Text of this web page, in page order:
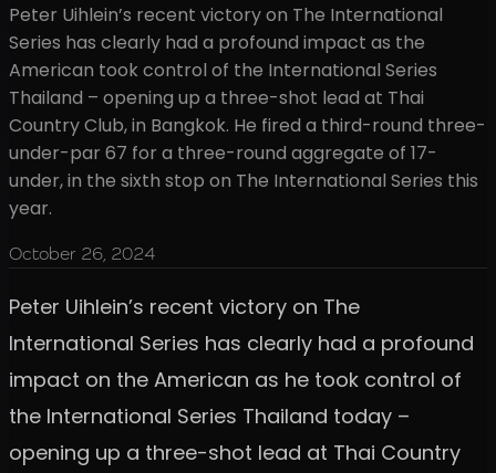
Peter Uihlein’s recent victory on The International
Series has clearly had a profound impact as the
American took control of the International Series
Thailand – opening up a three-shot lead at Thai
Country Club, in Bangkok. He fired a third-round three-
under-par 67 for a three-round aggregate of 17-
under, in the sixth stop on The International Series this
year.
October 26, 2024
Peter Uihlein’s recent victory on The
International Series has clearly had a profound
impact on the American as he took control of
the International Series Thailand today –
opening up a three-shot lead at Thai Country